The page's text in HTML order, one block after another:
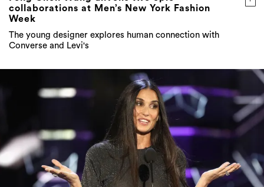
The young designer explores human connection with
Converse and Levi's